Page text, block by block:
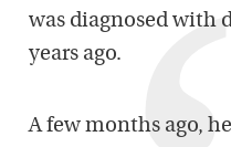
was diagnosed with
years ago.
A few months ago,